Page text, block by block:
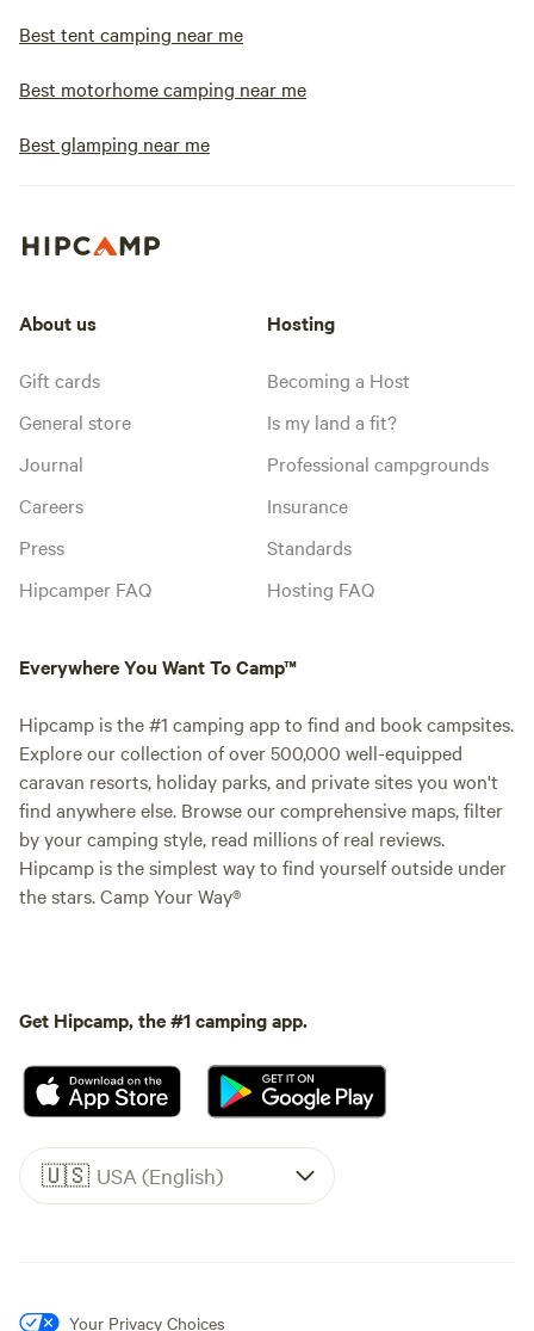
Best tent camping near me
Best motorhome camping near me
Best glamping near me
About us
Gift cards
General store
Journal
Careers
Press
Hipcamper FAQ
Hosting
Becoming a Host
Is my land a fit?
Professional campgrounds
Insurance
Standards
Hosting FAQ
Everywhere You Want To Camp™
Hipcamp is the #1 camping app to find and book campsites.
Explore our collection of over 500,000 well-equipped
caravan resorts, holiday parks, and private sites you won't
find anywhere else. Browse our comprehensive maps, filter
by your camping style, read millions of real reviews.
Hipcamp is the simplest way to find yourself outside under
the stars. Camp Your Way®
Get Hipcamp, the #1 camping app.
🇺🇸 USA (English)
Your Privacy Choices